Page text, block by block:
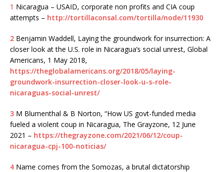
1 Nicaragua – USAID, corporate non profits and CIA coup
attempts – http://tortillaconsal.com/tortilla/node/11930
2 Benjamin Waddell, Laying the groundwork for insurrection: A
closer look at the U.S. role in Nicaragua’s social unrest, Global
Americans, 1 May 2018,
https://theglobalamericans.org/2018/05/laying-
groundwork-insurrection-closer-look-u-s-role-
nicaraguas-social-unrest/
3 M Blumenthal & B Norton, “How US govt-funded media
fueled a violent coup in Nicaragua, The Grayzone, 12 June
2021 – https://thegrayzone.com/2021/06/12/coup-
nicaragua-cpj-100-noticias/
4 Name comes from the Somozas, a brutal dictatorship